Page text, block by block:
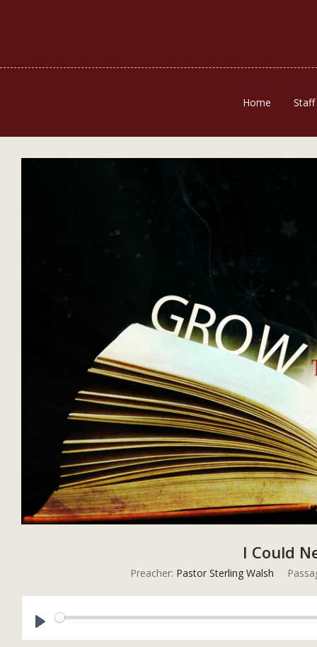
Home Staff
I Could
Preacher: Pastor Sterling Walsh